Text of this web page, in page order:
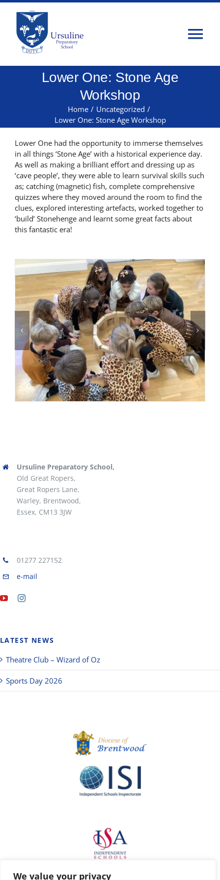
We value your privacy
Skip
content
Parents
Contact Us
Lower One: Stone Age
Workshop
Home / Uncategorized /
Lower One: Stone Age Workshop
Lower One had the opportunity to immerse themselves
in all things ‘Stone Age’ with a historical experience day.
As well as making a brilliant effort and dressing up as
‘cave people’, they were able to learn survival skills such
as; catching (magnetic) fish, complete comprehensive
quizzes where they moved around the room to find the
clues, explored interesting artefacts, worked together to
‘build’ Stonehenge and learnt some great facts about
this fantastic era!
Ursuline Preparatory School,
Old Great Ropers,
Great Ropers Lane,
Warley, Brentwood,
Essex, CM13 3JW
01277 227152
e-mail
LATEST NEWS
Theatre Club – Wizard of Oz
Sports Day 2026